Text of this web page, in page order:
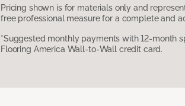
Pricing shown is for materials only and
free professional measure for a complete and
*Suggested monthly payments with 12-month
Flooring America Wall-to-Wall credit card.